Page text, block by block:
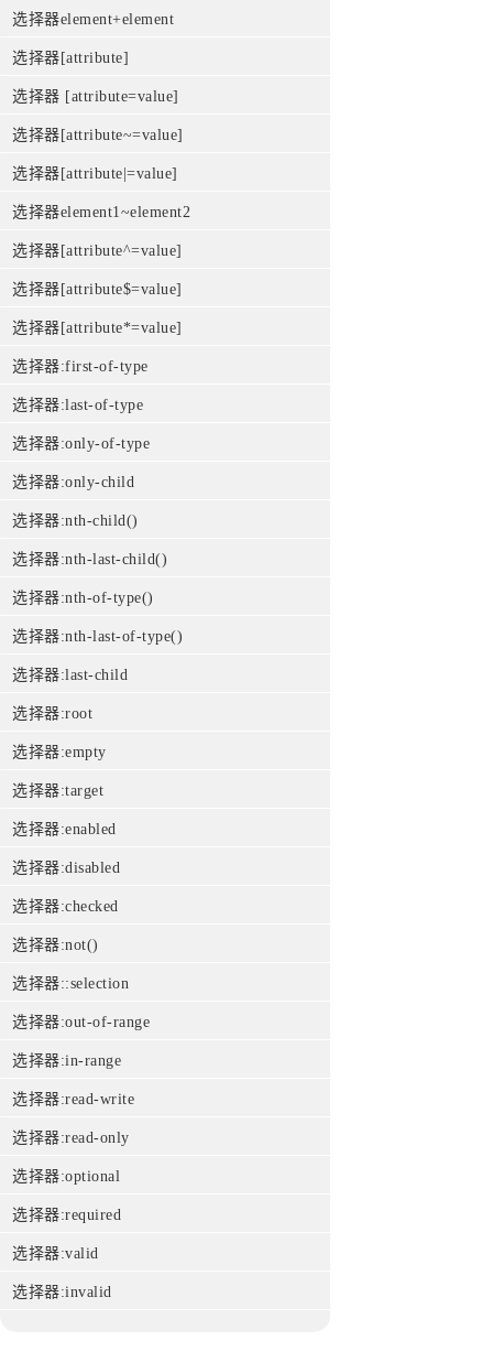
选择器element+element
选择器[attribute]
选择器 [attribute=value]
选择器[attribute~=value]
选择器[attribute|=value]
选择器element1~element2
选择器[attribute^=value]
选择器[attribute$=value]
选择器[attribute*=value]
选择器:first-of-type
选择器:last-of-type
选择器:only-of-type
选择器:only-child
选择器:nth-child()
选择器:nth-last-child()
选择器:nth-of-type()
选择器:nth-last-of-type()
选择器:last-child
选择器:root
选择器:empty
选择器:target
选择器:enabled
选择器:disabled
选择器:checked
选择器:not()
选择器::selection
选择器:out-of-range
选择器:in-range
选择器:read-write
选择器:read-only
选择器:optional
选择器:required
选择器:valid
选择器:invalid